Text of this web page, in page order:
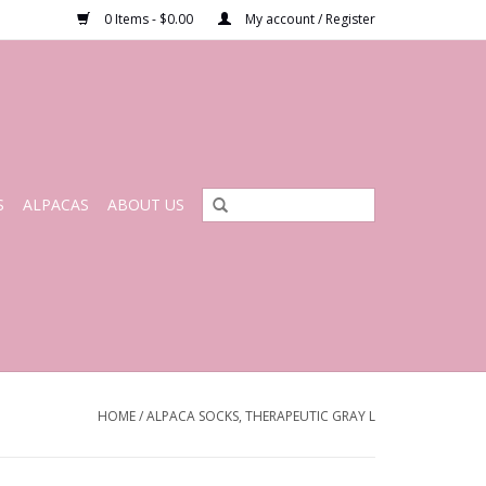
0 Items - $0.00 My account / Register
ALPACAS ABOUT US
HOME/ALPACA SOCKS, THERAPEUTIC GRAY L